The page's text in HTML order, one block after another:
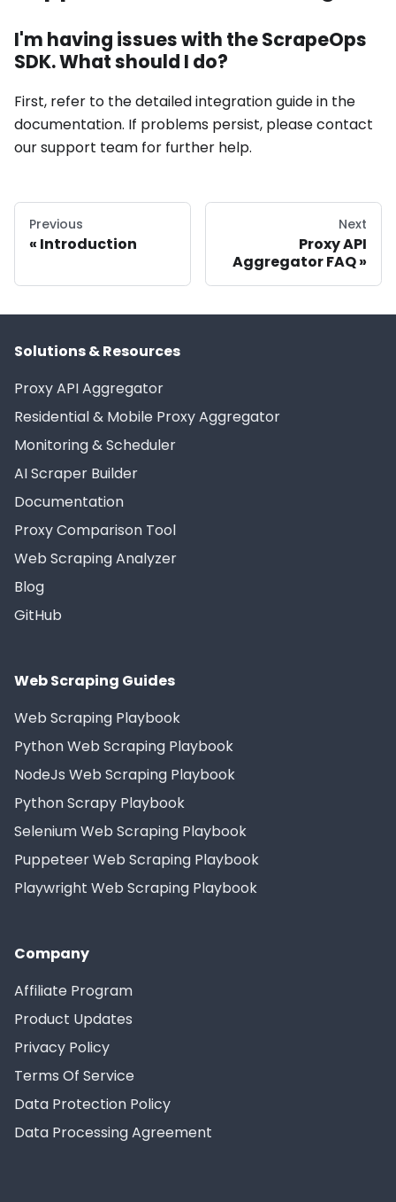
I'm having issues with the ScrapeOps
SDK. What should I do?
First, refer to the detailed integration guide in the
documentation. If problems persist, please contact
our support team for further help.
Previous
Introduction
Next
Proxy API
Aggregator FAQ
Solutions & Resources
Proxy API Aggregator
Residential & Mobile Proxy Aggregator
Monitoring & Scheduler
AI Scraper Builder
Documentation
Proxy Comparison Tool
Web Scraping Analyzer
Blog
GitHub
Web Scraping Guides
Web Scraping Playbook
Python Web Scraping Playbook
NodeJs Web Scraping Playbook
Python Scrapy Playbook
Selenium Web Scraping Playbook
Puppeteer Web Scraping Playbook
Playwright Web Scraping Playbook
Company
Affiliate Program
Product Updates
Privacy Policy
Terms Of Service
Data Protection Policy
Data Processing Agreement